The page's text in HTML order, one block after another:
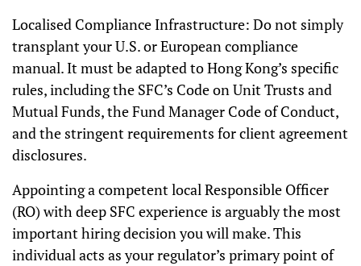
Localised Compliance Infrastructure: Do not simply
transplant your U.S. or European compliance
manual. It must be adapted to Hong Kong’s specific
rules, including the SFC’s Code on Unit Trusts and
Mutual Funds, the Fund Manager Code of Conduct,
and the stringent requirements for client agreement
disclosures.
Appointing a competent local Responsible Officer
(RO) with deep SFC experience is arguably the most
important hiring decision you will make. This
individual acts as your regulator’s primary point of